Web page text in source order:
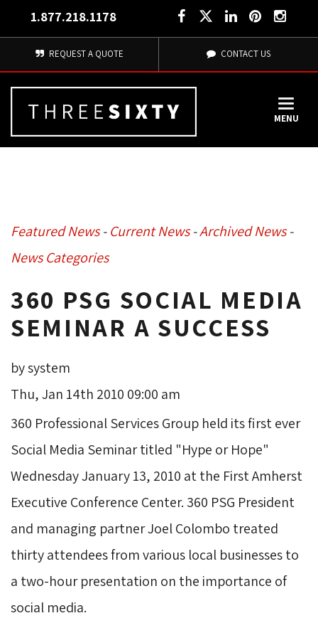
1.877.218.1178
REQUEST A QUOTE CONTACT US
MENU
Featured News- Current News- Archived News-
News Categories
360 PSG SOCIAL MEDIA
SEMINAR A SUCCESS
by system
Thu, Jan 14th 2010 09:00 am
360 Professional Services Group held its first ever
Social Media Seminar titled "Hype or Hope"
Wednesday January 13, 2010 at the First Amherst
Executive Conference Center. 360 PSG President
and managing partner Joel Colombo treated
thirty attendees from various local businesses to
a two-hour presentation on the importance of
social media.